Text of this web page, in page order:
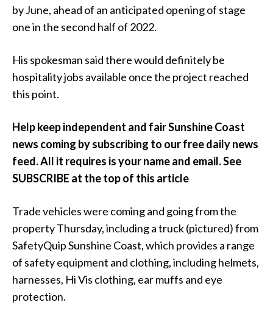
by June, ahead of an anticipated opening of stage
one in the second half of 2022.
His spokesman said there would definitely be
hospitality jobs available once the project reached
this point.
Help keep independent and fair Sunshine Coast
news coming by subscribing to our free daily news
feed. All it requires is your name and email. See
SUBSCRIBE at the top of this article
Trade vehicles were coming and going from the
property Thursday, including a truck (pictured) from
SafetyQuip Sunshine Coast, which provides a range
of safety equipment and clothing, including helmets,
harnesses, Hi Vis clothing, ear muffs and eye
protection.